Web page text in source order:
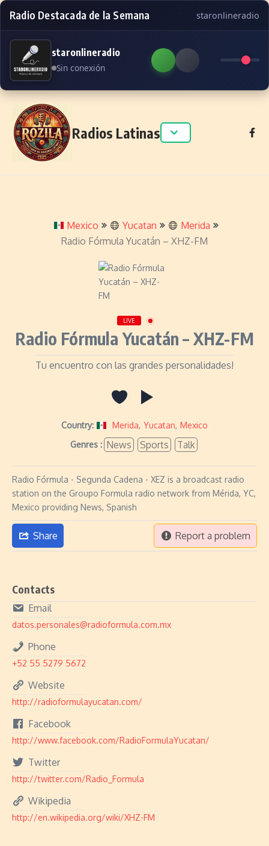
Radio Destacada de la Semana staronlineradio
staronlineradio
Sin conexión
Skip to content
Radios Latinas
Mexico Yucatan
Merida
Radio Fórmula Yucatán – XHZ-FM
LIVE
Radio Fórmula Yucatán – XHZ-FM
Tu encuentro con las grandes personalidades!
Country: Merida, Yucatan, Mexico
Genres : News Sports Talk
Radio Fórmula - Segunda Cadena - XEZ is a broadcast radio
station on the Groupo Formula radio network from Mérida, YC,
Mexico providing News, Spanish
Share Report a problem
Contacts
Email
datos.personales@radioformula.com.mx
Phone
+52 55 5279 5672
Website
http://radioformulayucatan.com/
Facebook
http://www.facebook.com/RadioFormulaYucatan/
Twitter
http://twitter.com/Radio_Formula
Wikipedia
http://en.wikipedia.org/wiki/XHZ-FM